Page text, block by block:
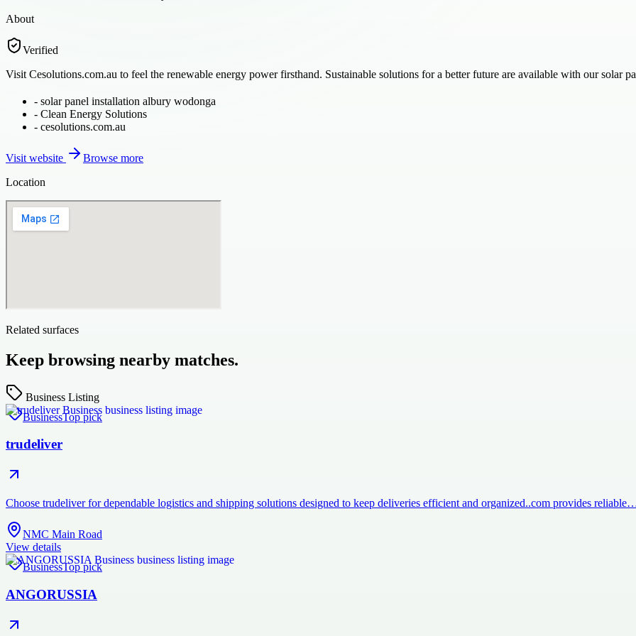
About
Verified
Visit Cesolutions.com.au to feel the renewable energy power firsthand. Sustainable solutions for a better future are available with our solar
- solar panel installation albury wodonga
- Clean Energy Solutions
- cesolutions.com.au
Visit website
Browse more
Location
Related surfaces
Keep browsing nearby matches.
Business Listing
BusinessTop pick
trudeliver
Choose trudeliver for dependable logistics and shipping solutions designed to keep deliveries efficient and organized..com provides
NMC Main Road
View details
BusinessTop pick
ANGORUSSIA